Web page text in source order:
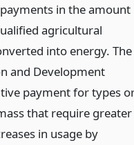
in the amount
agricultural
into energy. The
and Development
payment for types
that require greater
in usage by